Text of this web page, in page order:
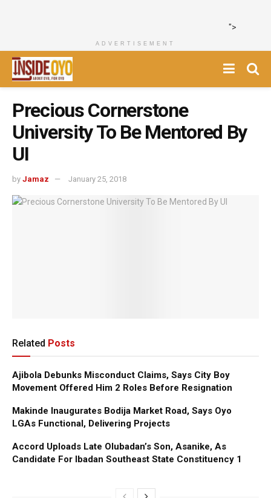
">
ADVERTISEMENT
Precious Cornerstone
University To Be Mentored By
UI ‎
by Jamaz January 25, 2018
Related Posts
Ajibola Debunks Misconduct Claims, Says City Boy
Movement Offered Him 2 Roles Before Resignation
Makinde Inaugurates Bodija Market Road, Says Oyo
LGAs Functional, Delivering Projects
Accord Uploads Late Olubadan’s Son, Asanike, As
Candidate For Ibadan Southeast State Constituency 1